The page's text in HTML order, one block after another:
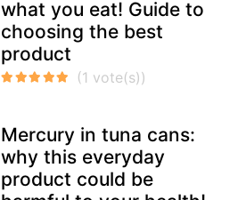
what you eat! Guide to
choosing the best
product
Mercury in tuna cans:
why this everyday
product could be